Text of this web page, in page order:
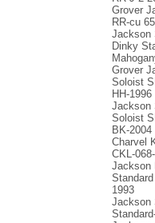
Grover
RR-cu
Jackson
Dinky
Grover
Soloist
HH-1996
Jackson
Soloist
BK-2004
Charvel
CKL-
Jackson
1993
Jackson